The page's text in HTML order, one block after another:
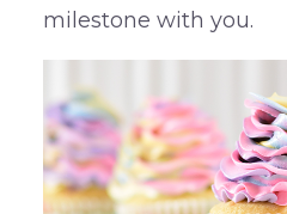
milestone with you.